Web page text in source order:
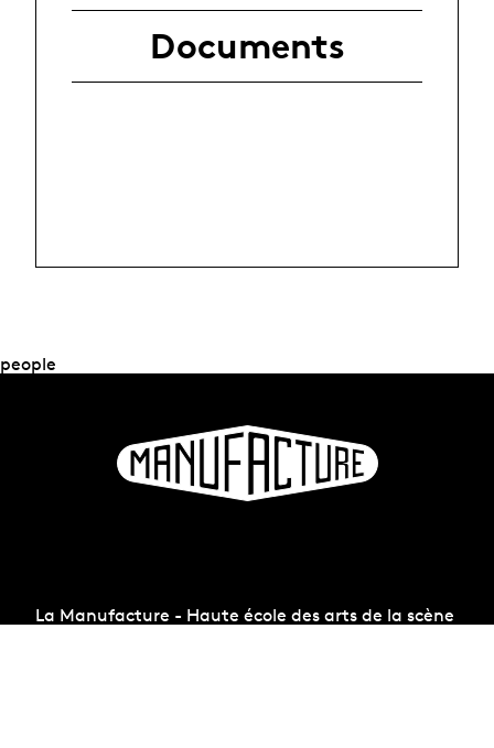
Documents
people
La Manufacture - Haute école des arts de la scène